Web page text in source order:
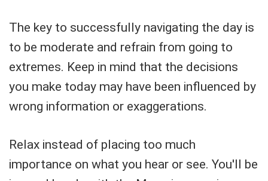
The key to successfully navigating the day is
to be moderate and refrain from going to
extremes. Keep in mind that the decisions
you make today may have been influenced by
wrong information or exaggerations.
Relax instead of placing too much
importance on what you hear or see. You'll be